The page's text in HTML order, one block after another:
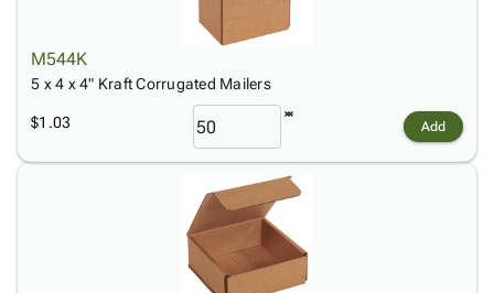
M544K
5 x 4 x 4" Kraft Corrugated Mailers
$1.03 Add